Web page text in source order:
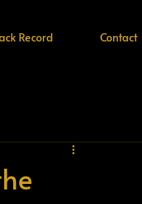
Record Contact